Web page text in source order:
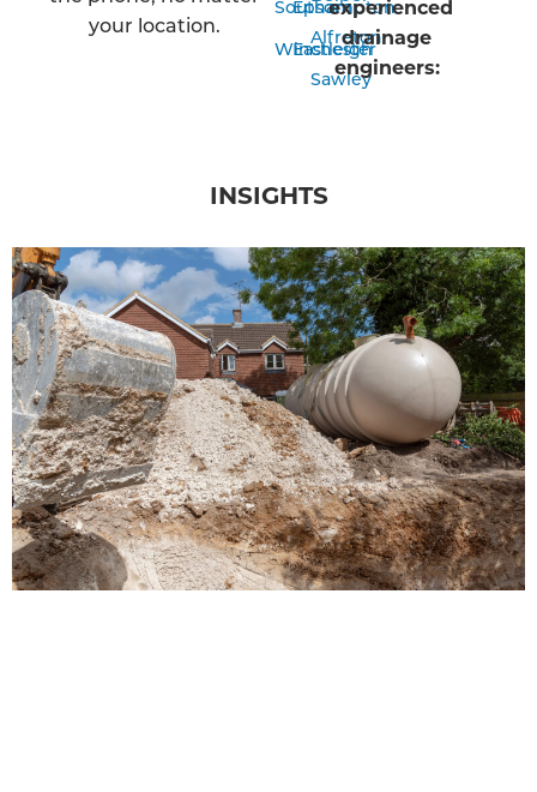
your location.
Southampton
Winchester
Epsom
Eastleigh
Alfreton
Sawley
experienced
drainage
engineers:
INSIGHTS